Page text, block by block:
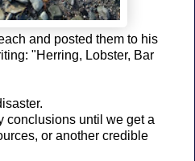
and posted them to his
"Herring, Lobster, Bar
conclusions until we get a
or another credible